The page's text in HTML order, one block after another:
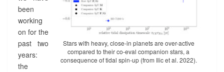
N
E
T
I
N
Stars with heavy, close-in planets are over-active
compared to their co-eval companion stars, a
consequence of tidal spin-up (from Ilic et al. 2022).
been
working
on for the
past two
years:
the